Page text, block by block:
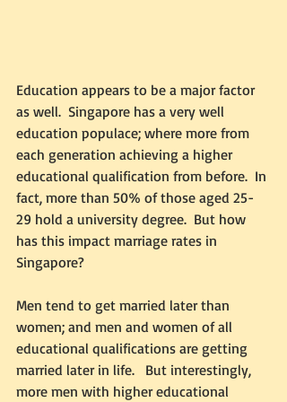
Education appears to be a major factor
as well.  Singapore has a very well
education populace; where more from
each generation achieving a higher
educational qualification from before.  In
fact, more than 50% of those aged 25-
29 hold a university degree.  But how
has this impact marriage rates in
Singapore?
Men tend to get married later than
women; and men and women of all
educational qualifications are getting
married later in life.   But interestingly,
more men with higher educational